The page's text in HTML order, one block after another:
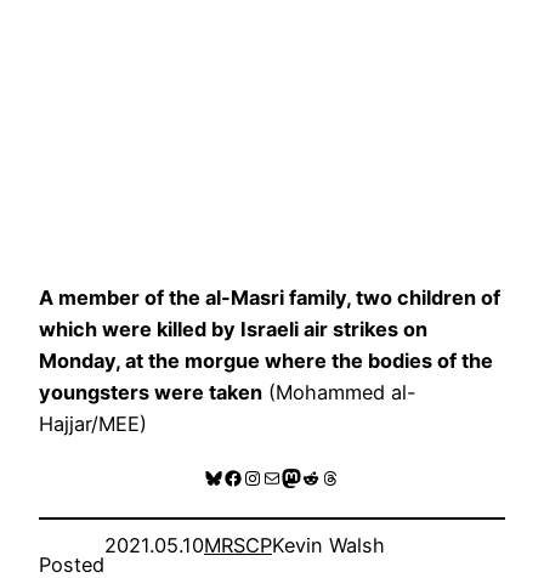
A member of the al-Masri family, two children of
which were killed by Israeli air strikes on
Monday, at the morgue where the bodies of the
youngsters were taken (Mohammed al-
Hajjar/MEE)
Bluesky
Facebook
Instagram
MailMastodon
RedditThreads
Posted
2021.05.10MRSCPKevin Walsh